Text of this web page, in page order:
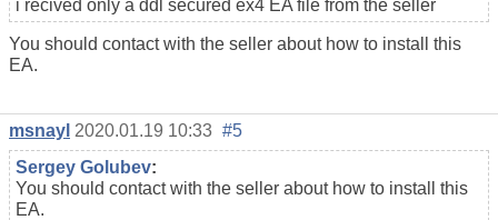
i recived only a ddl secured ex4 EA file from the seller
You should contact with the seller about how to install this
EA.
msnayl 2020.01.19 10:33 #5
Sergey Golubev:
You should contact with the seller about how to install this
EA.